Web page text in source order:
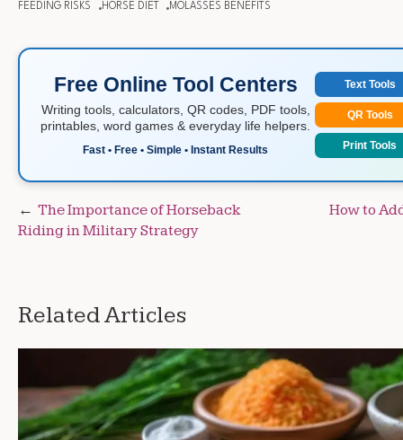
FEEDING RISKS HORSE DIET MOLASSES BENEFITS
Free Online Tool Centers
Writing tools, calculators, QR codes, PDF tools,
printables, word games & everyday life helpers.
Fast • Free • Simple • Instant Results
Text Tools
QR Tools
Print Tools
Post
navigation
The Importance of Horseback
Riding in Military Strategy
How to
Related Articles